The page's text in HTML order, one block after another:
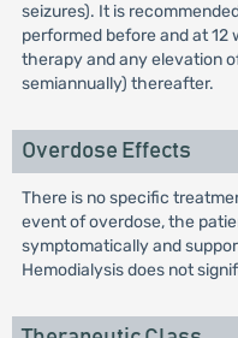
seizures). It is
performed before and at
therapy and any elevation
semiannually) thereafter.
Overdose Effects
There is no specific
event of overdose, the
symptomatically and
Hemodialysis does not